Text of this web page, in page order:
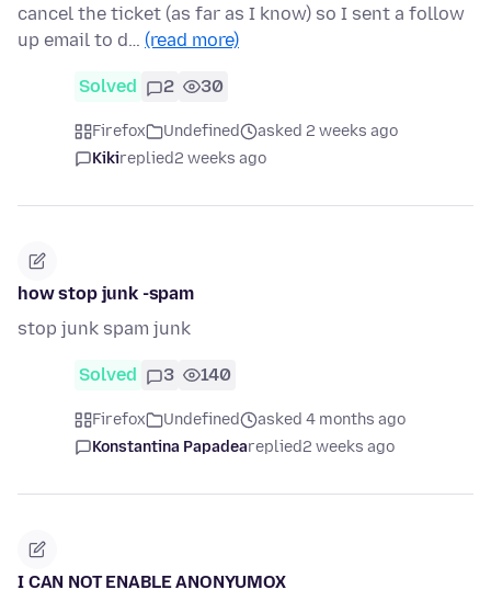
cancel the ticket (as far as I know) so I sent a follow
up email to d… (read more)
Solved 2 30
Firefox Undefined
asked 2 weeks ago
Kikireplied2 weeks ago
how stop junk -spam
stop junk spam junk
Solved 3 140
Firefox Undefined
asked 4 months ago
Konstantina Papadeareplied2 weeks ago
I CAN NOT ENABLE ANONYUMOX